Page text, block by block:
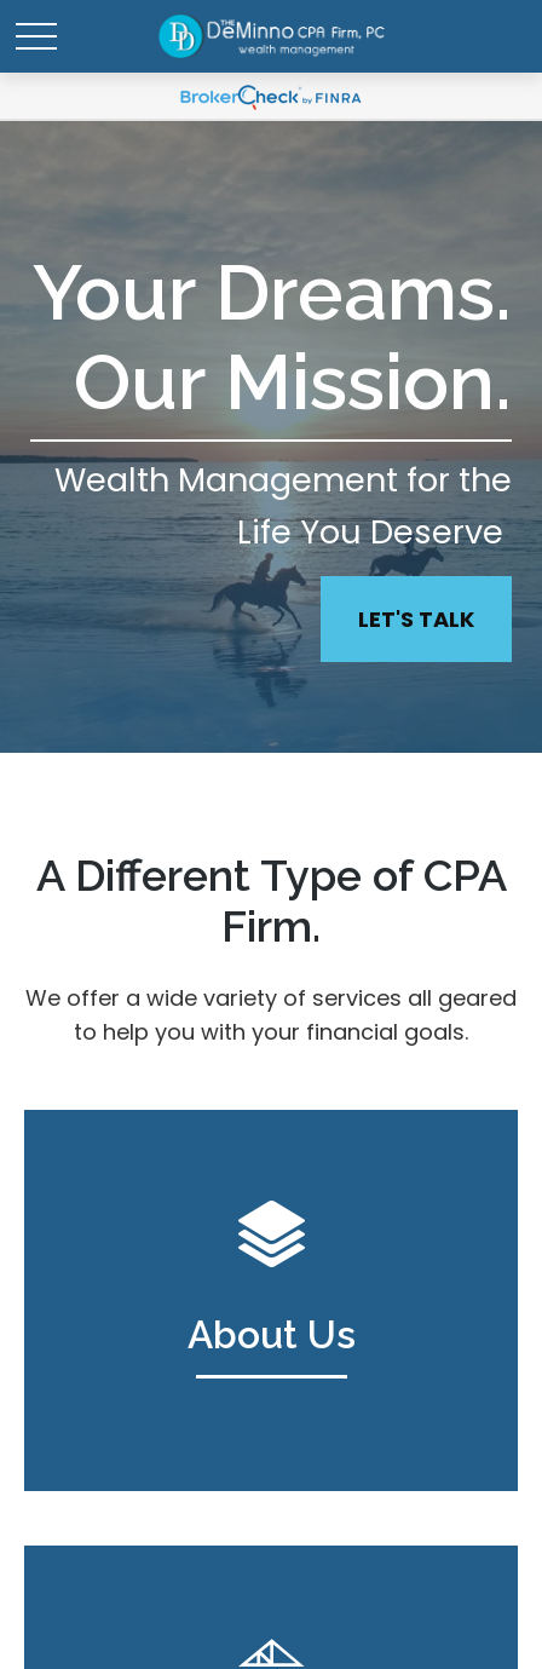
Your Dreams.
Our Mission.
Wealth Management for the
Life You Deserve
LET'S TALK
A Different Type of CPA
Firm.
We offer a wide variety of services all geared
to help you with your financial goals.
About Us